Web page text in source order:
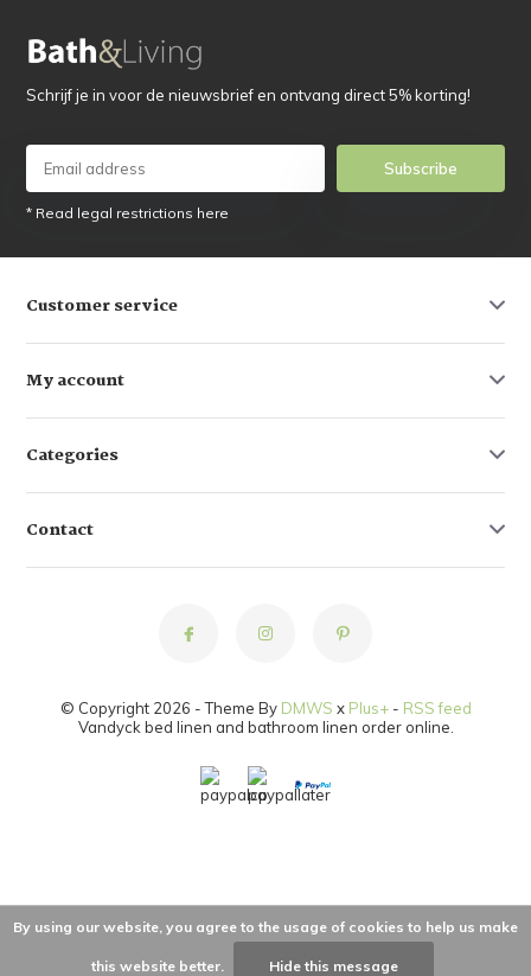
Schrijf je in voor de nieuwsbrief en ontvang direct 5% korting!
Subscribe
* Read legal restrictions here
Customer service
My account
Categories
Contact
© Copyright 2026 - Theme By DMWS x Plus+- RSS feed
Vandyck bed linen and bathroom linen order online.
By using our website, you agree to the usage of cookies to help us make
this website better. Hide this message